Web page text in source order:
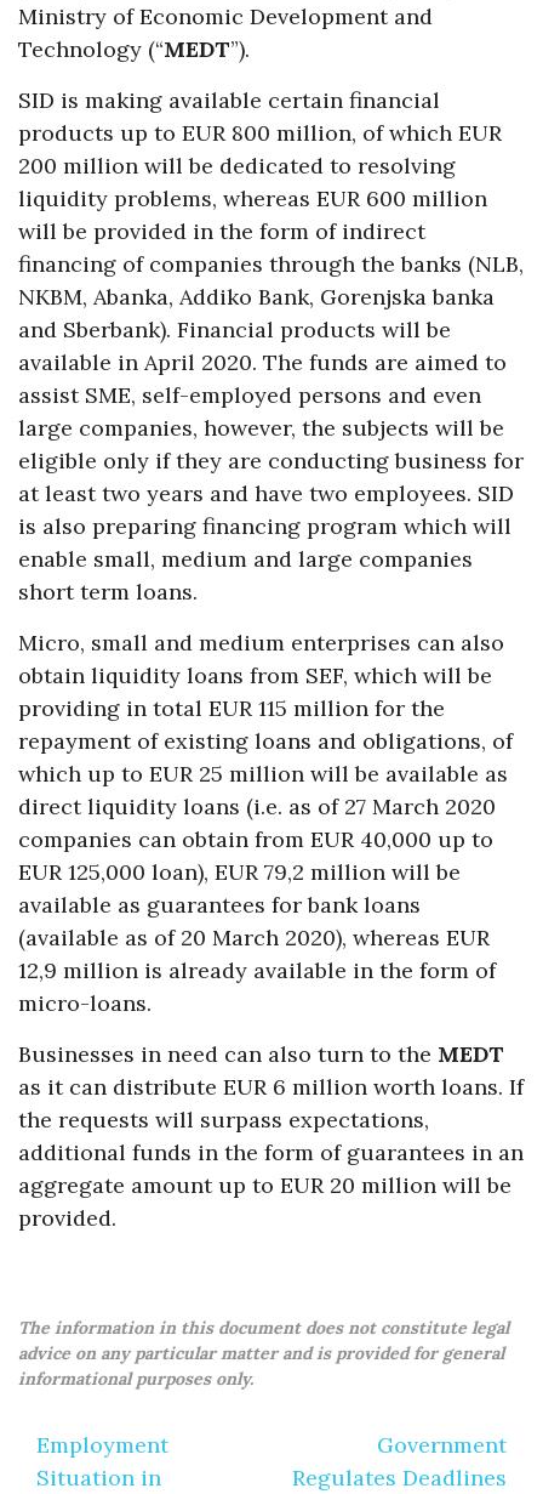
Ministry of Economic Development and
Technology (“MEDT”).
SID is making available certain financial
products up to EUR 800 million, of which EUR
200 million will be dedicated to resolving
liquidity problems, whereas EUR 600 million
will be provided in the form of indirect
financing of companies through the banks (NLB,
NKBM, Abanka, Addiko Bank, Gorenjska banka
and Sberbank). Financial products will be
available in April 2020. The funds are aimed to
assist SME, self-employed persons and even
large companies, however, the subjects will be
eligible only if they are conducting business for
at least two years and have two employees. SID
is also preparing financing program which will
enable small, medium and large companies
short term loans.
Micro, small and medium enterprises can also
obtain liquidity loans from SEF, which will be
providing in total EUR 115 million for the
repayment of existing loans and obligations, of
which up to EUR 25 million will be available as
direct liquidity loans (i.e. as of 27 March 2020
companies can obtain from EUR 40,000 up to
EUR 125,000 loan), EUR 79,2 million will be
available as guarantees for bank loans
(available as of 20 March 2020), whereas EUR
12,9 million is already available in the form of
micro-loans.
Businesses in need can also turn to the MEDT
as it can distribute EUR 6 million worth loans. If
the requests will surpass expectations,
additional funds in the form of guarantees in an
aggregate amount up to EUR 20 million will be
provided.
The information in this document does not constitute legal
advice on any particular matter and is provided for general
informational purposes only.
navigation
Employment
Situation in
Government
Regulates Deadlines